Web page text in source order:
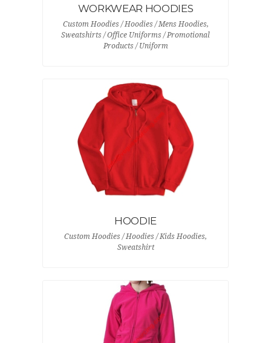
WORKWEAR HOODIES
Custom Hoodies / Hoodies / Mens Hoodies,
Sweatshirts / Office Uniforms / Promotional
Products / Uniform
HOODIE
Custom Hoodies / Hoodies / Kids Hoodies,
Sweatshirt